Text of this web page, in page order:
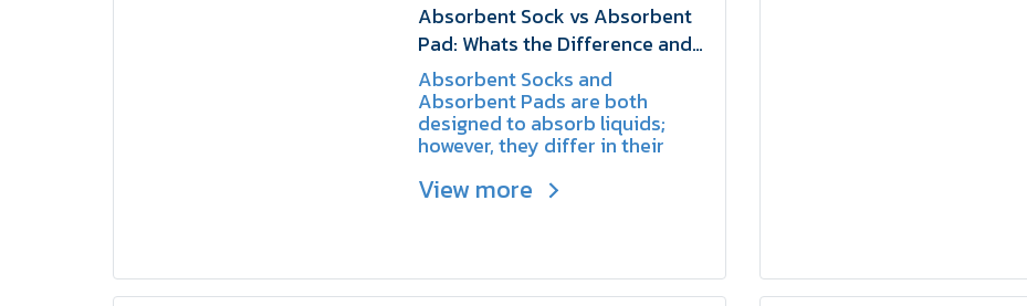
Absorbent Sock vs Absorbent
Pad: Whats the Difference and
How to Use Them | SCHAKE
Absorbent Socks and
Absorbent Pads are both
designed to absorb liquids;
however, they differ in their
functions.
View more